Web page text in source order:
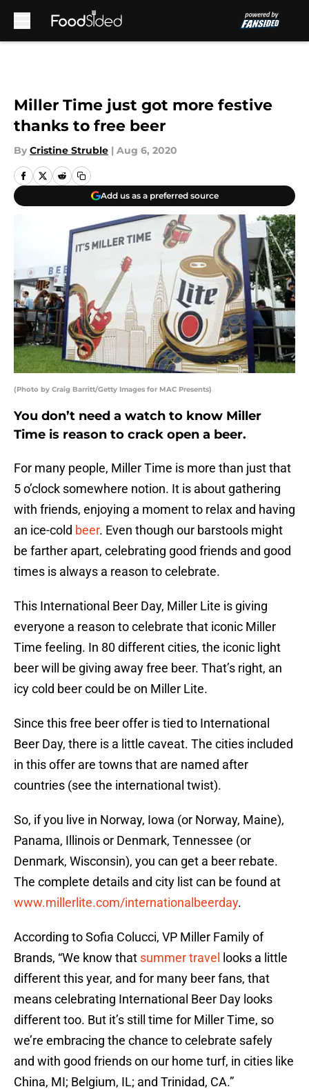
Miller Time just got more festive
thanks to free beer
By Cristine Struble | Aug 6, 2020
Add us as a preferred source
(Photo by Craig Barritt/Getty Images for MAC Presents)
You don’t need a watch to know Miller
Time is reason to crack open a beer.
For many people, Miller Time is more than just that
5 o’clock somewhere notion. It is about gathering
with friends, enjoying a moment to relax and having
an ice-cold beer. Even though our barstools might
be farther apart, celebrating good friends and good
times is always a reason to celebrate.
This International Beer Day, Miller Lite is giving
everyone a reason to celebrate that iconic Miller
Time feeling. In 80 different cities, the iconic light
beer will be giving away free beer. That’s right, an
icy cold beer could be on Miller Lite.
Since this free beer offer is tied to International
Beer Day, there is a little caveat. The cities included
in this offer are towns that are named after
countries (see the international twist).
So, if you live in Norway, Iowa (or Norway, Maine),
Panama, Illinois or Denmark, Tennessee (or
Denmark, Wisconsin), you can get a beer rebate.
The complete details and city list can be found at
www.millerlite.com/internationalbeerday.
According to Sofia Colucci, VP Miller Family of
Brands, “We know that summer travel
looks a little
different this year, and for many beer fans, that
means celebrating International Beer Day looks
different too. But it’s still time for Miller Time, so
we’re embracing the chance to celebrate safely
and with good friends on our home turf, in cities like
China, MI; Belgium, IL; and Trinidad, CA.”